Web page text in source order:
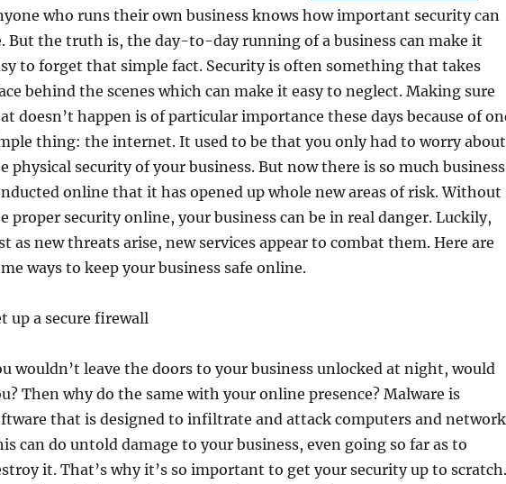
who runs their own business knows how important security can
But the truth is, the day-to-day running of a business can make it
to forget that simple fact. Security is often something that takes
behind the scenes which can make it easy to neglect. Making sure
doesn’t happen is of particular importance these days because of
thing: the internet. It used to be that you only had to worry about
physical security of your business. But now there is so much business
online that it has opened up whole new areas of risk. Without
proper security online, your business can be in real danger. Luckily,
as new threats arise, new services appear to combat them. Here are
ways to keep your business safe online.
up a secure firewall
wouldn’t leave the doors to your business unlocked at night, would
Then why do the same with your online presence? Malware is
that is designed to infiltrate and attack computers and
can do untold damage to your business, even going so far as to
it. That’s why it’s so important to get your security up to scratch.